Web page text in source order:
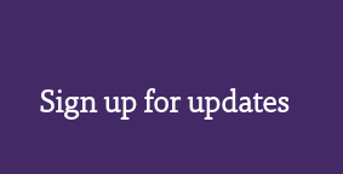
Sign up for updates